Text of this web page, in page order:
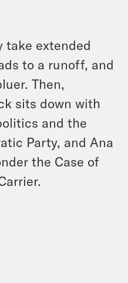
take extended
to a runoff, and
Then,
sits down with
and the
Party, and Ana
the Case of